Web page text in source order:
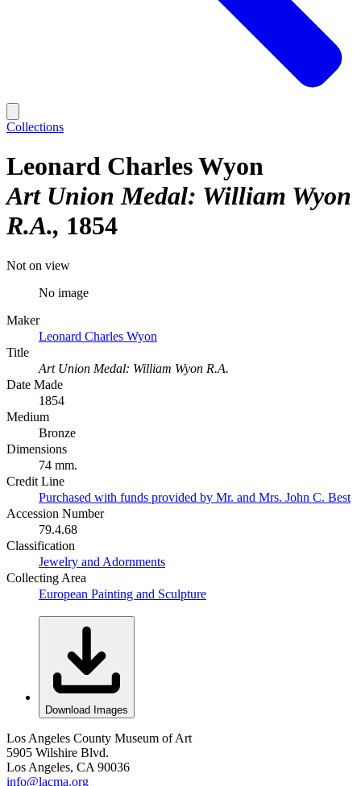
Collections
Leonard Charles Wyon
Art Union Medal: William Wyon
R.A. 1854
Not on view
No image
Maker
Leonard Charles Wyon
Title
Art Union Medal: William Wyon R.A.
Date Made
1854
Medium
Bronze
Dimensions
74 mm.
Credit Line
Purchased with funds provided by Mr. and Mrs. John C. Best
Accession Number
79.4.68
Classification
Jewelry and Adornments
Collecting Area
European Painting and Sculpture
Download Images
Los Angeles County Museum of Art
5905 Wilshire Blvd.
Los Angeles, CA 90036
info@lacma.org